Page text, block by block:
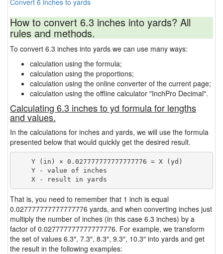
Convert 6 inches to yards
How to convert 6.3 inches into yards? All
rules and methods.
To convert 6.3 inches into yards we can use many ways:
calculation using the formula;
calculation using the proportions;
calculation using the online converter of the current page;
calculation using the offline calculator "InchPro Decimal".
Calculating 6.3 inches to yd formula for lengths
and values.
In the calculations for inches and yards, we will use the formula
presented below that would quickly get the desired result.
    Y (in) × 0.027777777777777776 = X (yd)
    Y - value of inches
That is, you need to remember that 1 inch is equal
0.027777777777777776 yards, and when converting inches just
multiply the number of inches (in this case 6.3 inches) by a
factor of 0.027777777777777776. For example, we transform
the set of values 6.3″, 7.3″, 8.3″, 9.3″, 10.3″ into yards and get
the result in the following examples: